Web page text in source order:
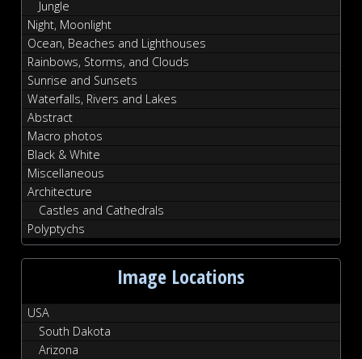
Jungle
Night, Moonlight
Ocean, Beaches and Lighthouses
Rainbows, Storms, and Clouds
Sunrise and Sunsets
Waterfalls, Rivers and Lakes
Abstract
Macro photos
Black & White
Miscellaneous
Architecture
Castles and Cathedrals
Polyptychs
Image Locations
USA
South Dakota
Arizona